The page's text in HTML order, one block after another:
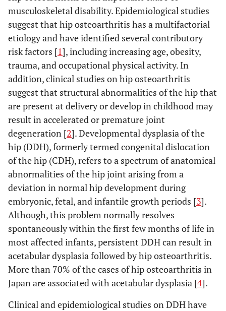
musculoskeletal disability. Epidemiological studies
suggest that hip osteoarthritis has a multifactorial
etiology and have identified several contributory
risk factors [1], including increasing age, obesity,
trauma, and occupational physical activity. In
addition, clinical studies on hip osteoarthritis
suggest that structural abnormalities of the hip that
are present at delivery or develop in childhood may
result in accelerated or premature joint
degeneration [2]. Developmental dysplasia of the
hip (DDH), formerly termed congenital dislocation
of the hip (CDH), refers to a spectrum of anatomical
abnormalities of the hip joint arising from a
deviation in normal hip development during
embryonic, fetal, and infantile growth periods [3].
Although, this problem normally resolves
spontaneously within the first few months of life in
most affected infants, persistent DDH can result in
acetabular dysplasia followed by hip osteoarthritis.
More than 70% of the cases of hip osteoarthritis in
Japan are associated with acetabular dysplasia [4].
Clinical and epidemiological studies on DDH have